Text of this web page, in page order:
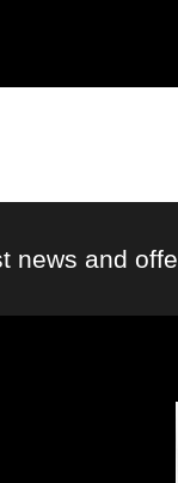
news and